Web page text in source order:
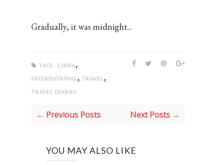
Gradually, it was midnight...
TAGS : CHINA,
INTERNATIONAL, TRAVEL,
TRAVEL DIARIES
← Previous Posts Next Posts →
YOU MAY ALSO LIKE